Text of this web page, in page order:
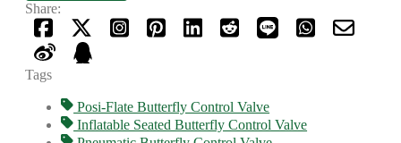
Share:
Tags
Posi-Flate Butterfly Control Valve
Inflatable Seated Butterfly Control Valve